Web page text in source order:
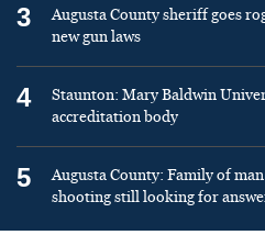
3
Augusta County sheriff goes
new gun laws
4
Staunton: Mary Baldwin
accreditation body
5
Augusta County: Family of
shooting still looking for